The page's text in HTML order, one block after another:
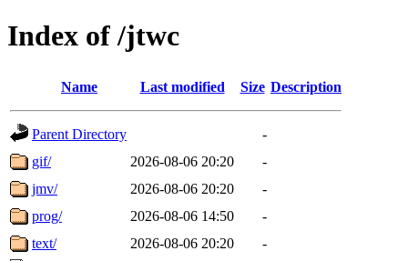
Index of /jtwc
Name Last modified Size Description
Parent Directory
-
gif/
2026-08-06 20:20
-
jmv/
2026-08-06 20:20
-
prog/
2026-08-06 14:50
-
text/
2026-08-06 20:20
-